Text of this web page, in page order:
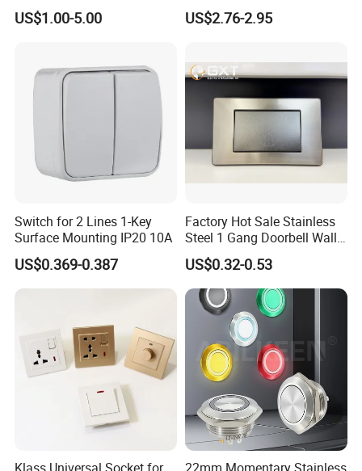
Mushroom Push Button
Switch
US$1.00-5.00
Recovery Stainless Steel
Push Button Switch
US$2.76-2.95
Switch for 2 Lines 1-Key
Surface Mounting IP20 10A
US$0.369-0.387
Factory Hot Sale Stainless
Steel 1 Gang Doorbell Wall
Power Switch
US$0.32-0.53